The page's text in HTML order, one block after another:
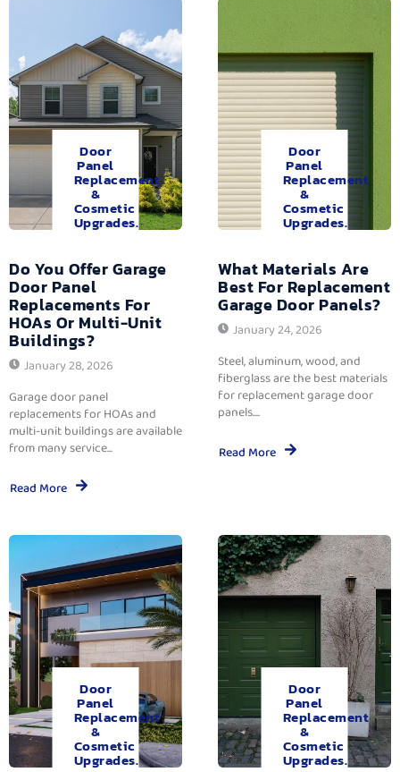
Door
Panel
Replacement
&
Cosmetic
Upgrades.
Do You Offer Garage
Door Panel
Replacements For
HOAs Or Multi-Unit
Buildings?
January 28, 2026
Garage door panel
replacements for HOAs and
multi-unit buildings are available
from many service...
Read More
Door
Panel
Replacement
&
Cosmetic
Upgrades.
What Materials Are
Best For Replacement
Garage Door Panels?
January 24, 2026
Steel, aluminum, wood, and
fiberglass are the best materials
for replacement garage door
panels....
Read More
Door
Panel
Replacement
&
Cosmetic
Upgrades.
Door
Panel
Replacement
&
Cosmetic
Upgrades.